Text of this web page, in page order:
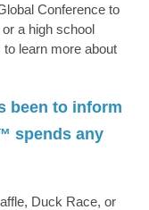
Conference to
a high school
learn more about
been to inform
spends any
Duck Race, or